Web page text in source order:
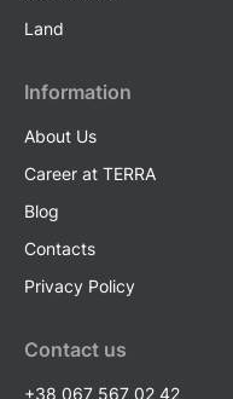
Land
Information
About Us
Career at TERRA
Blog
Contacts
Privacy Policy
Contact us
+38 067 567 02 42